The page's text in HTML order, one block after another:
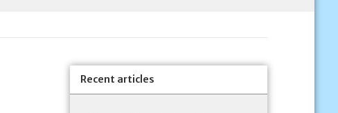
Recent articles